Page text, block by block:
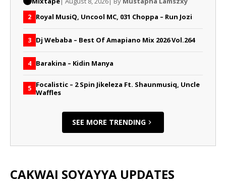
2 Royal MusiQ, Uncool MC, 031 Choppa – Run Jozi
3 Dj Webaba – Best Of Amapiano Mix 2026 Vol.264
4 Barakina – Kidin Manya
5 Focalistic – 2 Spin Jikeleza Ft. Shaunmusiq, Uncle
Waffles
SEE MORE TRENDING
CAKWAI SOYAYYA UPDATES